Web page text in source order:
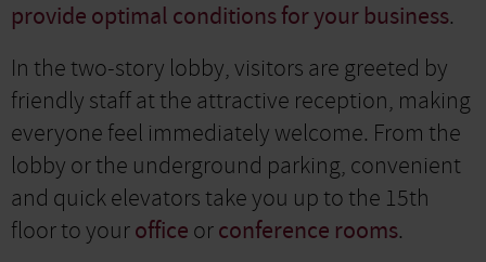
provide optimal conditions for your business.
In the two-story lobby, visitors are greeted by
friendly staff at the attractive reception, making
everyone feel immediately welcome. From the
lobby or the underground parking, convenient
and quick elevators take you up to the 15th
floor to youroffice orconference rooms.